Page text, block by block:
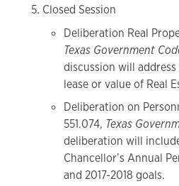
Closed Session
Deliberation Real
Texas Government
discussion will
lease or value of Real
Deliberation on
551.074, Texas
deliberation will
Chancellor’s Annual
and 2017-2018 goals.